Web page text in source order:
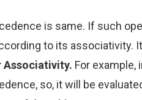
is same. If such
to its associativity.
Associativity. For example,
so, it will be